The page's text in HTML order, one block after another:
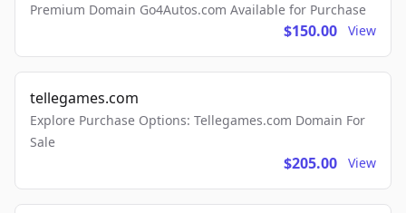
Premium Domain Go4Autos.com Available for Purchase
$150.00 View
tellegames.com
Explore Purchase Options: Tellegames.com Domain For
Sale
$205.00 View